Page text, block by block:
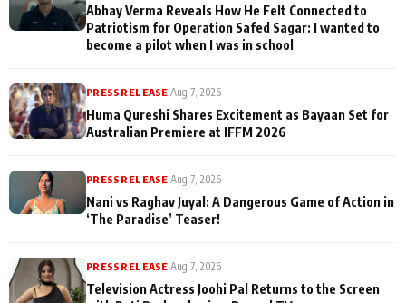
Abhay Verma Reveals How He Felt Connected to
Patriotism for Operation Safed Sagar: I wanted to
become a pilot when I was in school
PRESS RELEASE |Aug 7, 2026
Huma Qureshi Shares Excitement as Bayaan Set for
Australian Premiere at IFFM 2026
PRESS RELEASE |Aug 7, 2026
Nani vs Raghav Juyal: A Dangerous Game of Action in
‘The Paradise’ Teaser!
PRESS RELEASE |Aug 7, 2026
Television Actress Joohi Pal Returns to the Screen